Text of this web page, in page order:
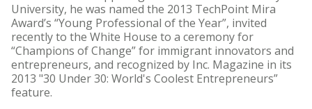
University, he was named the 2013 TechPoint Mira
Award’s “Young Professional of the Year”, invited
recently to the White House to a ceremony for
“Champions of Change” for immigrant innovators and
entrepreneurs, and recognized by Inc. Magazine in its
2013 "30 Under 30: World's Coolest Entrepreneurs”
feature.